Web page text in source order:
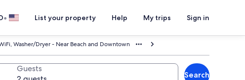
• List your property Help My trips Sign in
Washer/Dryer - Near Beach and Downtown
Guests
Search